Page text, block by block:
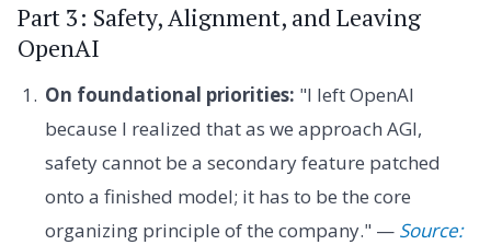
Part 3: Safety, Alignment, and Leaving
OpenAI
On foundational priorities: "I left OpenAI
because I realized that as we approach AGI,
safety cannot be a secondary feature patched
onto a finished model; it has to be the core
organizing principle of the company." — Source: